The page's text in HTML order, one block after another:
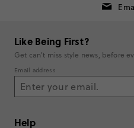
5
4
2 0
Write a Review
Like Being First?
Get can't miss style news, before
Email address
Help